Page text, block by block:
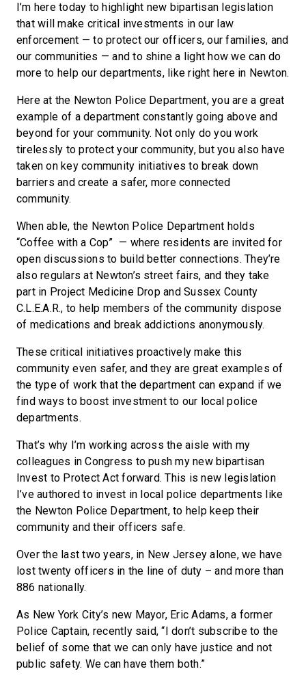
I’m here today to highlight new bipartisan legislation
that will make critical investments in our law
enforcement — to protect our officers, our families, and
our communities — and to shine a light how we can do
more to help our departments, like right here in Newton.
Here at the Newton Police Department, you are a great
example of a department constantly going above and
beyond for your community. Not only do you work
tirelessly to protect your community, but you also have
taken on key community initiatives to break down
barriers and create a safer, more connected
community.
When able, the Newton Police Department holds
“Coffee with a Cop” — where residents are invited for
open discussions to build better connections. They’re
also regulars at Newton’s street fairs, and they take
part in Project Medicine Drop and Sussex County
C.L.E.A.R., to help members of the community dispose
of medications and break addictions anonymously.
These critical initiatives proactively make this
community even safer, and they are great examples of
the type of work that the department can expand if we
find ways to boost investment to our local police
departments.
That’s why I’m working across the aisle with my
colleagues in Congress to push my new bipartisan
Invest to Protect Act forward. This is new legislation
I’ve authored to invest in local police departments like
the Newton Police Department, to help keep their
community and their officers safe.
Over the last two years, in New Jersey alone, we have
lost twenty officers in the line of duty – and more than
886 nationally.
As New York City’s new Mayor, Eric Adams, a former
Police Captain, recently said, “I don’t subscribe to the
belief of some that we can only have justice and not
public safety. We can have them both.”